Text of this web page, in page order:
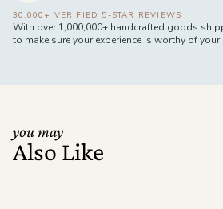
30,000+ VERIFIED 5-STAR REVIEWS
With over 1,000,000+ handcrafted goods
to make sure your experience is worthy of
you may
Also Like